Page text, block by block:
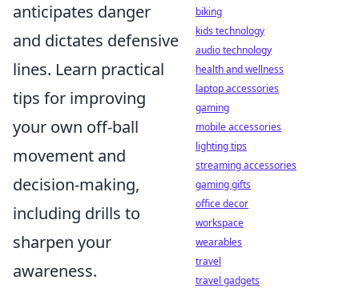
anticipates danger
and dictates defensive
lines. Learn practical
tips for improving
your own off-ball
movement and
decision-making,
including drills to
sharpen your
awareness.
biking
kids technology
audio technology
health and wellness
laptop accessories
gaming
mobile accessories
lighting tips
streaming accessories
gaming gifts
office decor
workspace
wearables
travel
travel gadgets